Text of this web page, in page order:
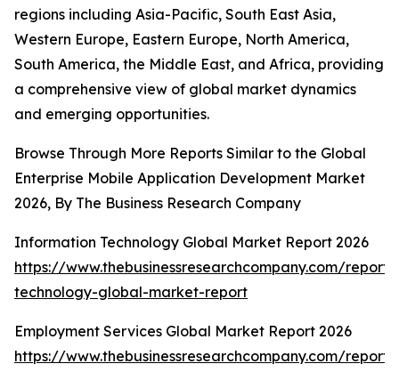
regions including Asia-Pacific, South East Asia,
Western Europe, Eastern Europe, North America,
South America, the Middle East, and Africa, providing
a comprehensive view of global market dynamics
and emerging opportunities.
Browse Through More Reports Similar to the Global
Enterprise Mobile Application Development Market
2026, By The Business Research Company
Information Technology Global Market Report 2026
https://www.thebusinessresearchcompany.com/
technology-global-market-report
Employment Services Global Market Report 2026
https://www.thebusinessresearchcompany.com/